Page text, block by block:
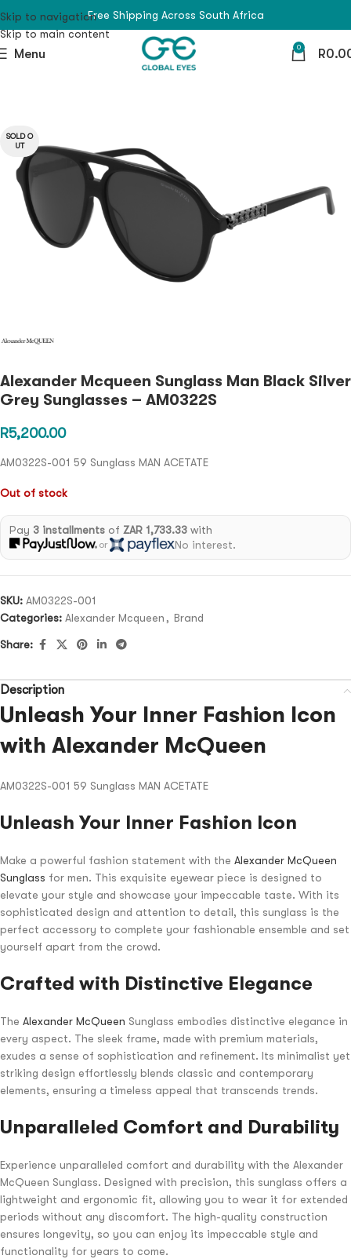
Skip to navigation
Skip to main content
Free Shipping Across South Africa
Menu 0 R
SOLD O
UT
Alexander Mcqueen Sunglass Man Black Silver
Grey Sunglasses – AM0322S
R5,200.00
AM0322S-001 59 Sunglass MAN ACETATE
Out of stock
Pay 3 installmentsof ZAR 1,733.33with
or No interest.
SKU: AM0322S-001
Categories: Alexander Mcqueen , Brand
Share:
Description
Unleash Your Inner Fashion Icon
with Alexander McQueen
AM0322S-001 59 Sunglass MAN ACETATE
Unleash Your Inner Fashion Icon
Make a powerful fashion statement with the Alexander McQueen
Sunglass for men. This exquisite eyewear piece is designed to
elevate your style and showcase your impeccable taste. With its
sophisticated design and attention to detail, this sunglass is the
perfect accessory to complete your fashionable ensemble and set
yourself apart from the crowd.
Crafted with Distinctive Elegance
The Alexander McQueen Sunglass embodies distinctive elegance in
every aspect. The sleek frame, made with premium materials,
exudes a sense of sophistication and refinement. Its minimalist yet
striking design effortlessly blends classic and contemporary
elements, ensuring a timeless appeal that transcends trends.
Unparalleled Comfort and Durability
Experience unparalleled comfort and durability with the Alexander
McQueen Sunglass. Designed with precision, this sunglass offers a
lightweight and ergonomic fit, allowing you to wear it for extended
periods without any discomfort. The high-quality construction
ensures longevity, so you can enjoy its impeccable style and
functionality for years to come.